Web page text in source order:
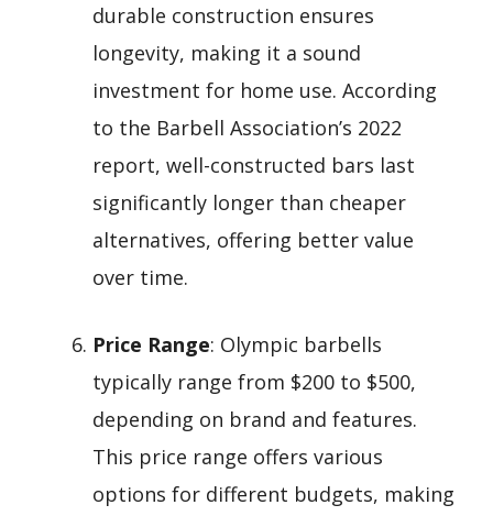
durable construction ensures
longevity, making it a sound
investment for home use. According
to the Barbell Association’s 2022
report, well-constructed bars last
significantly longer than cheaper
alternatives, offering better value
over time.
Price Range: Olympic barbells
typically range from $200 to $500,
depending on brand and features.
This price range offers various
options for different budgets, making